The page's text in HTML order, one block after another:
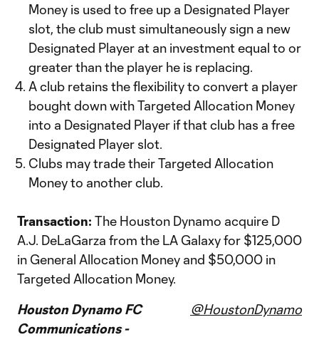
Money is used to free up a Designated Player
slot, the club must simultaneously sign a new
Designated Player at an investment equal to or
greater than the player he is replacing.
A club retains the flexibility to convert a player
bought down with Targeted Allocation Money
into a Designated Player if that club has a free
Designated Player slot.
Clubs may trade their Targeted Allocation
Money to another club.
Transaction: The Houston Dynamo acquire D
A.J. DeLaGarza from the LA Galaxy for $125,000
in General Allocation Money and $50,000 in
Targeted Allocation Money.
Houston Dynamo FC
Communications -
@HoustonDynamo